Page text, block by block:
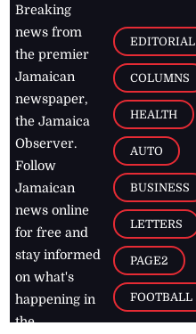
Breaking
news from
the premier
Jamaican
newspaper,
the Jamaica
Observer.
Follow
Jamaican
news online
for free and
stay informed
on what's
happening in
the
EDITORIAL
COLUMNS
HEALTH
AUTO
BUSINESS
LETTERS
PAGE2
FOOTBALL